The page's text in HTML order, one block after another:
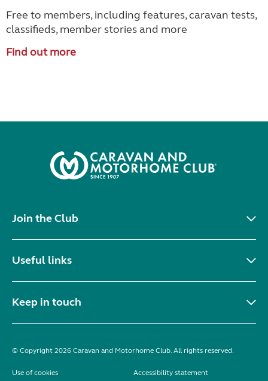
Free to members, including features, caravan tests,
classifieds, member stories and more
Find out more
Join the Club
Useful links
Keep in touch
© Copyright 2026 Caravan and Motorhome Club. All rights reserved.
Use of cookies Accessibility statement